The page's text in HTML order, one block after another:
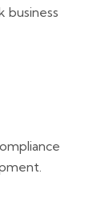
business